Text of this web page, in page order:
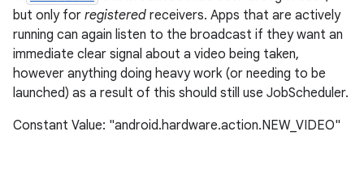
but only for registered receivers. Apps that are actively
running can again listen to the broadcast if they want an
immediate clear signal about a video being taken,
however anything doing heavy work (or needing to be
launched) as a result of this should still use JobScheduler.
Constant Value: "android.hardware.action.NEW_VIDEO"